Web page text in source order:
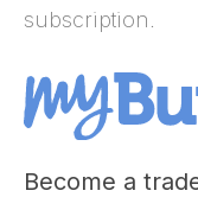
subscription.
Become a